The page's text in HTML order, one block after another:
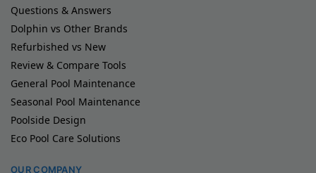
Questions & Answers
Dolphin vs Other Brands
Refurbished vs New
Review & Compare Tools
General Pool Maintenance
Seasonal Pool Maintenance
Poolside Design
Eco Pool Care Solutions
OUR COMPANY